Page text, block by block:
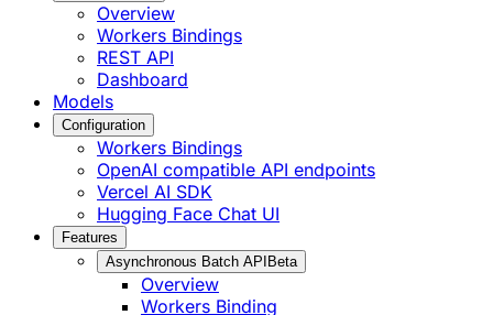
Overview
Workers Bindings
REST API
Dashboard
Models
Configuration
Workers Bindings
OpenAI compatible API endpoints
Vercel AI SDK
Hugging Face Chat UI
Features
Asynchronous Batch API Beta
Overview
Workers Binding